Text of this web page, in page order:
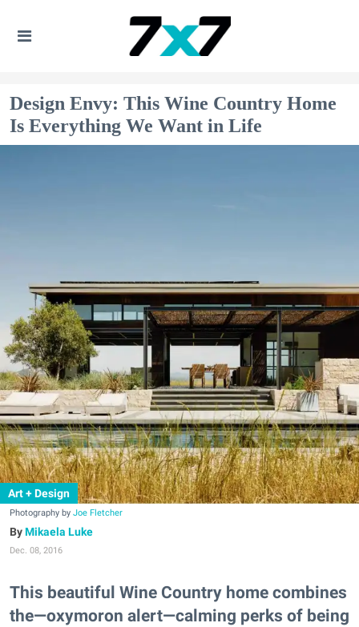
Design Envy: This Wine Country Home
Is Everything We Want in Life
Art + Design
Photography by Joe Fletcher
Mikaela Luke
Dec. 08, 2016
This beautiful Wine Country home combines
the—oxymoron alert—calming perks of being